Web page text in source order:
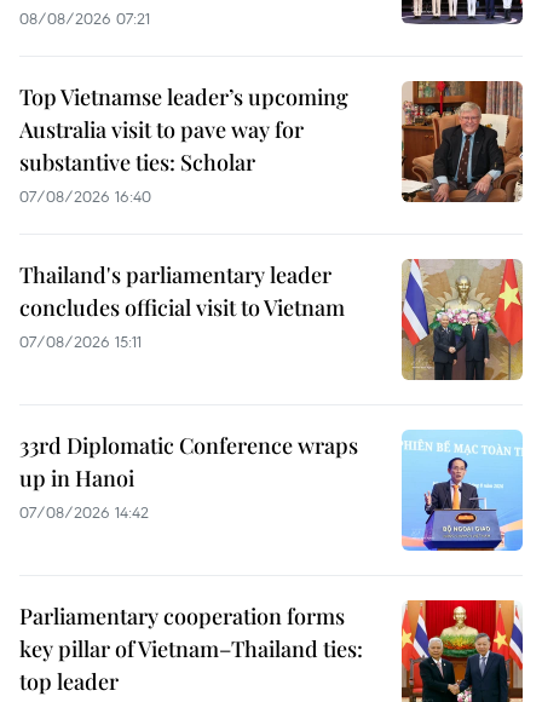
08/08/2026 07:21
Top Vietnamse leader’s upcoming
Australia visit to pave way for
substantive ties: Scholar
07/08/2026 16:40
Thailand's parliamentary leader
concludes official visit to Vietnam
07/08/2026 15:11
33rd Diplomatic Conference wraps
up in Hanoi
07/08/2026 14:42
Parliamentary cooperation forms
key pillar of Vietnam–Thailand ties:
top leader